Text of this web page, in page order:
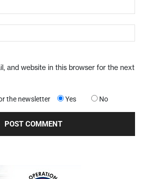
and website in this browser for the next
the newsletter Yes No